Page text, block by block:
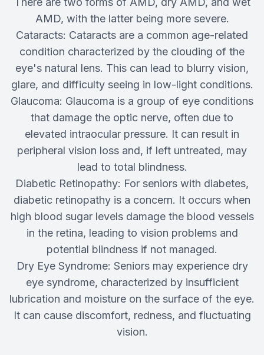
AMD, with the latter being more severe.
Cataracts: Cataracts are a common age-related
condition characterized by the clouding of the
eye's natural lens. This can lead to blurry vision,
glare, and difficulty seeing in low-light conditions.
Glaucoma: Glaucoma is a group of eye conditions
that damage the optic nerve, often due to
elevated intraocular pressure. It can result in
peripheral vision loss and, if left untreated, may
lead to total blindness.
Diabetic Retinopathy: For seniors with diabetes,
diabetic retinopathy is a concern. It occurs when
high blood sugar levels damage the blood vessels
in the retina, leading to vision problems and
potential blindness if not managed.
Dry Eye Syndrome: Seniors may experience dry
eye syndrome, characterized by insufficient
lubrication and moisture on the surface of the eye.
It can cause discomfort, redness, and fluctuating
vision.